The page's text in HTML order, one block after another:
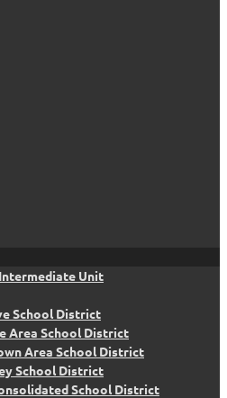
Unit
School District
Area School District
Area School District
School District
School District